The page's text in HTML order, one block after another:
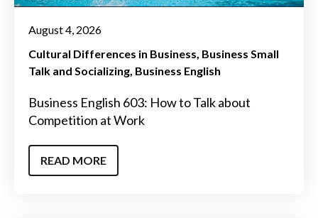
August 4, 2026
Cultural Differences in Business Business Small
Talk and Socializing Business English
Business English 603: How to Talk about
Competition at Work
READ MORE